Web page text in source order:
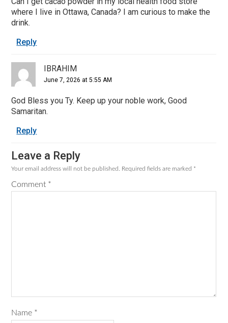
where I live in Ottawa, Canada? I am curious to make the
drink.
Reply
IBRAHIM
June 7, 2026 at 5:55 AM
God Bless you Ty. Keep up your noble work, Good
Samaritan.
Reply
Leave a Reply
Your email address will not be published. Required fields are marked *
Comment *
Name *